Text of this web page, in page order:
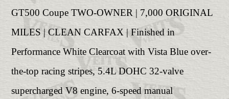
GT500 Coupe TWO-OWNER | 7,000 ORIGINAL
MILES | CLEAN CARFAX | Finished in
Performance White Clearcoat with Vista Blue over-
the-top racing stripes, 5.4L DOHC 32-valve
supercharged V8 engine, 6-speed manual